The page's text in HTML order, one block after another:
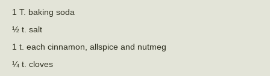
1 T. baking soda
½ t. salt
1 t. each cinnamon, allspice and nutmeg
¼ t. cloves